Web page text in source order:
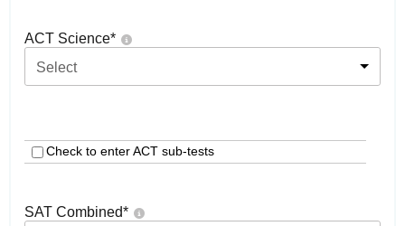
ACT Science*
Select
Check to enter ACT sub-tests
SAT Combined*